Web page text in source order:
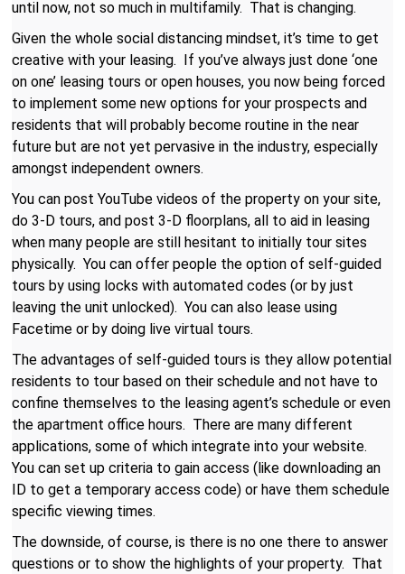
until now, not so much in multifamily. That is changing.
Given the whole social distancing mindset, it’s time to get
creative with your leasing. If you’ve always just done ‘one
on one’ leasing tours or open houses, you now being forced
to implement some new options for your prospects and
residents that will probably become routine in the near
future but are not yet pervasive in the industry, especially
amongst independent owners.
You can post YouTube videos of the property on your site,
do 3-D tours, and post 3-D floorplans, all to aid in leasing
when many people are still hesitant to initially tour sites
physically. You can offer people the option of self-guided
tours by using locks with automated codes (or by just
leaving the unit unlocked). You can also lease using
Facetime or by doing live virtual tours.
The advantages of self-guided tours is they allow potential
residents to tour based on their schedule and not have to
confine themselves to the leasing agent’s schedule or even
the apartment office hours. There are many different
applications, some of which integrate into your website.
You can set up criteria to gain access (like downloading an
ID to get a temporary access code) or have them schedule
specific viewing times.
The downside, of course, is there is no one there to answer
questions or to show the highlights of your property. That